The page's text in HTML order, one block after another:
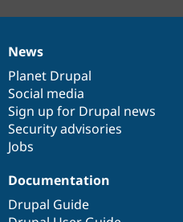
News
items
News
Planet Drupal
Social media
Sign up for Drupal news
Security advisories
Jobs
Our
community
Documentation
Documentation
Drupal Guide
Drupal
code
base
Governance
of
community